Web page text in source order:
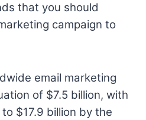
that you should
campaign to
email marketing
of $7.5 billion, with
$17.9 billion by the